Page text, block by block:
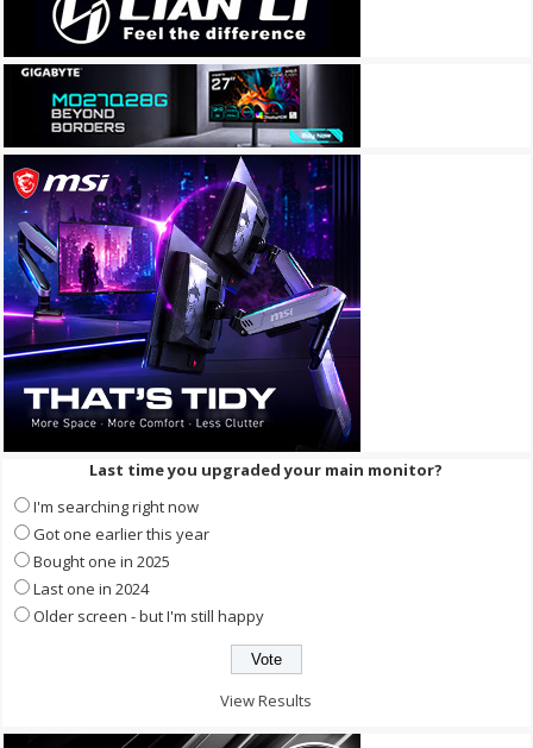
Last time you upgraded your main monitor?
I'm searching right now
Got one earlier this year
Bought one in 2025
Last one in 2024
Older screen - but I'm still happy
View Results